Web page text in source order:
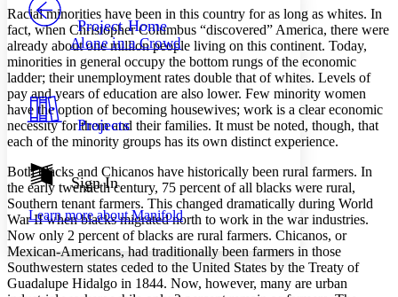
Others
Your highlights
Resources
Show all
Show all Hide all
Decrease font size Increase font size
Decrease font size Increase font size
Color Scheme
Light
Dark
Annotation contrast
abc Low
abc High
Margins
Project Home
Alone in a Crowd
Projects
Sign In
Learn more aboutManifold
Racial minorities have been in this country for as long as whites. In
fact, when Christopher Columbus “discovered” America, there were
already about one million people living on this continent. Today,
minorities in general occupy the bottom rungs of the economic
ladder; their unemployment rates double that of whites. Levels of
pay and years of education are also lower. Few minority women
have the option of becoming housewives; work is a clear economic
necessity for them and their families. It must be noted, though, that
each of the minority groups has its own distinct experience.
Both blacks and Chicanos have historically been rural farmers. In
the early twentieth century, 75 percent of all blacks were rural,
Southern tenant farmers. This changed dramatically during World
War II when blacks migrated north to work in the war industries.
Now only 2 percent of blacks are rural farmers. Chicanos, or
Mexican-Americans, had traditionally been farmers in those
Southwestern states ceded to the United States by the Treaty of
Guadalupe Hidalgo in 1844. Now, however, many are urban